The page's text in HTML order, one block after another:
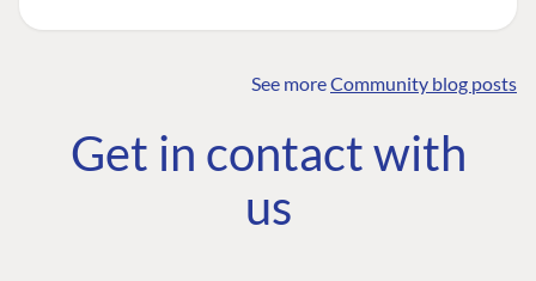
See moreCommunity blog posts
Get in contact with
us
COMMUNITY
Community
Roadmap
The Developer